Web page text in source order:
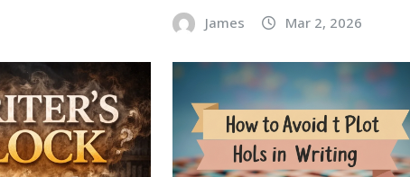
James Mar 2, 2026